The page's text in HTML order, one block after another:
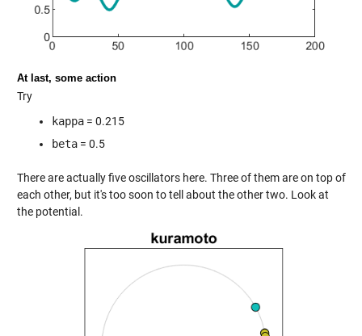
At last, some action
Try
kappa= 0.215
beta= 0.5
There are actually five oscillators here. Three of them are on top of
each other, but it's too soon to tell about the other two. Look at
the potential.